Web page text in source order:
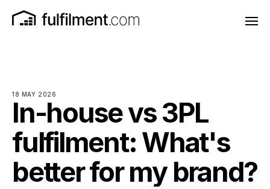
18 MAY 2026
In-house vs 3PL
fulfilment: What's
better for my brand?